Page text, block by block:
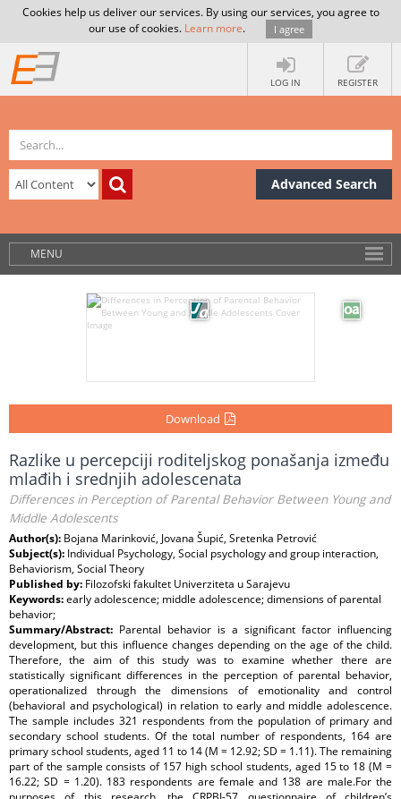
Cookies help us deliver our services. By using our services, you agree to
our use of cookies. Learn more. I agree
LOG IN REGISTER
Advanced Search
MENU
Download
Razlike u percepciji roditeljskog ponašanja između
mlađih i srednjih adolescenata
Differences in Perception of Parental Behavior Between Young and
Middle Adolescents
Author(s): Bojana Marinković, Jovana Šupić, Sretenka Petrović
Subject(s): Individual Psychology, Social psychology and group interaction,
Behaviorism, Social Theory
Published by: Filozofski fakultet Univerziteta u Sarajevu
Keywords:early adolescence; middle adolescence; dimensions of parental
behavior;
Summary/Abstract: Parental behavior is a significant factor influencing
development, but this influence changes depending on the age of the child.
Therefore, the aim of this study was to examine whether there are
statistically significant differences in the perception of parental behavior,
operationalized through the dimensions of emotionality and control
(behavioral and psychological) in relation to early and middle adolescence.
The sample includes 321 respondents from the population of primary and
secondary school students. Of the total number of respondents, 164 are
primary school students, aged 11 to 14 (M = 12.92; SD = 1.11). The remaining
part of the sample consists of 157 high school students, aged 15 to 18 (M =
16.22; SD = 1.20). 183 respondents are female and 138 are male.For the